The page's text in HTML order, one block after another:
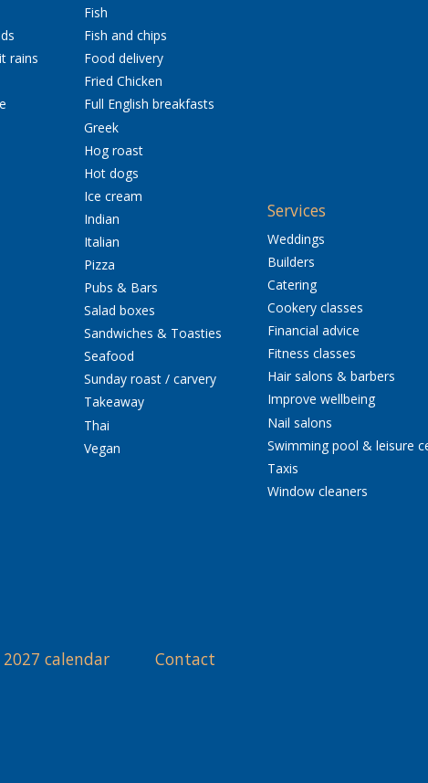
rains
Fish
Fish and chips
Food delivery
Fried Chicken
Full English breakfasts
Greek
Hog roast
Hot dogs
Ice cream
Indian
Italian
Pizza
Pubs & Bars
Salad boxes
Sandwiches & Toasties
Seafood
Sunday roast / carvery
Takeaway
Thai
Vegan
Services
Weddings
Builders
Catering
Cookery classes
Financial advice
Fitness classes
Hair salons & barbers
Improve wellbeing
Nail salons
Swimming pool & leisure
Taxis
Window cleaners
2027 calendar Contact